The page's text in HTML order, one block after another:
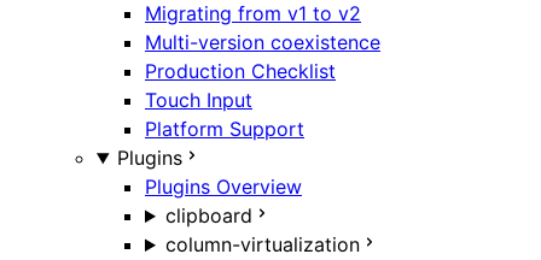
Migrating from v1 to v2
Multi-version coexistence
Production Checklist
Touch Input
Platform Support
Plugins
Plugins Overview
clipboard
column-virtualization